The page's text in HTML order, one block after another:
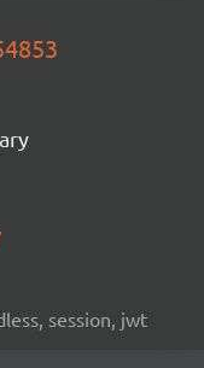
session, jwt